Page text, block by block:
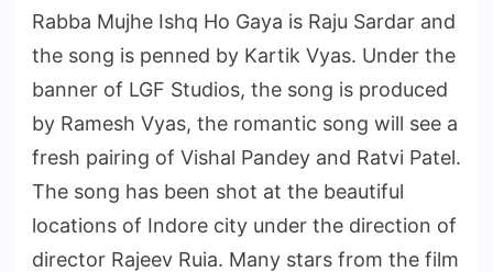
Rabba Mujhe Ishq Ho Gaya is Raju Sardar and
the song is penned by Kartik Vyas. Under the
banner of LGF Studios, the song is produced
by Ramesh Vyas, the romantic song will see a
fresh pairing of Vishal Pandey and Ratvi Patel.
The song has been shot at the beautiful
locations of Indore city under the direction of
director Rajeev Ruia. Many stars from the film